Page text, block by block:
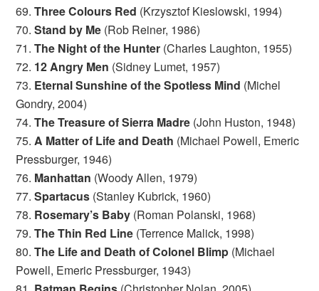
69.Three Colours Red (Krzysztof Kieslowski, 1994)
70.Stand by Me (Rob Reiner, 1986)
71.The Night of the Hunter (Charles Laughton, 1955)
72. 12 Angry Men (Sidney Lumet, 1957)
73. Eternal Sunshine of the Spotless Mind (Michel
Gondry, 2004)
74.The Treasure of Sierra Madre (John Huston, 1948)
75.A Matter of Life and Death (Michael Powell, Emeric
Pressburger, 1946)
76. Manhattan (Woody Allen, 1979)
77.Spartacus (Stanley Kubrick, 1960)
78. Rosemary’s Baby (Roman Polanski, 1968)
79.The Thin Red Line (Terrence Malick, 1998)
80.The Life and Death of Colonel Blimp (Michael
Powell, Emeric Pressburger, 1943)